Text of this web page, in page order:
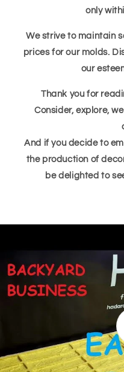
only
We strive to maintain
prices for our molds.
our
Thank you for
Consider, explore,
And if you decide to
the production of
be delighted to